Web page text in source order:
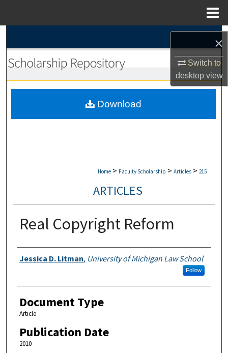
×
Switch to
desktopview
Browse Collections
My Account
Home > Faculty Scholarship > Articles > 215
ARTICLES
Real Copyright Reform
Authors
Jessica D. Litman, University of Michigan Law School
Follow
Document Type
Article
Publication Date
2010
Download